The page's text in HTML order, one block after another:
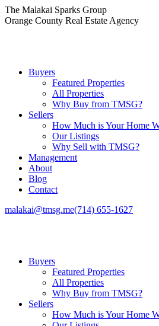
Skip
to
The Malakai Sparks Group
Orange County Real Estate Agency
Buyers
Featured Properties
All Properties
Why Buy from TMSG?
Sellers
How Much is Your Home
Our Listings
Why Sell with TMSG?
Management
About
Blog
Contact
malakai@tmsg.me(714) 655-1627
Buyers
Featured Properties
All Properties
Why Buy from TMSG?
Sellers
How Much is Your Home